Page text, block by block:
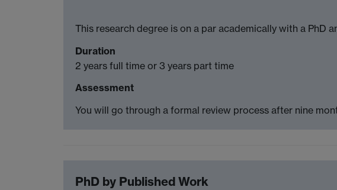
This research degree is on a par academically with a
Duration
2 years full time or 3 years part time
Assessment
You will go through a formal review process after nine
PhD by Published Work